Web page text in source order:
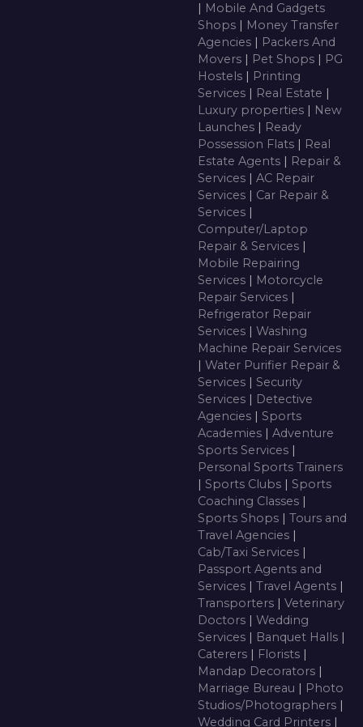
| Mobile And Gadgets
Shops | Money Transfer
Agencies | Packers And
Movers | Pet Shops | PG
Hostels | Printing
Services | Real Estate |
Luxury properties | New
Launches | Ready
Possession Flats | Real
Estate Agents | Repair &
Services | AC Repair
Services | Car Repair &
Services |
Computer/Laptop
Repair & Services |
Mobile Repairing
Services | Motorcycle
Repair Services |
Refrigerator Repair
Services | Washing
Machine Repair Services
| Water Purifier Repair &
Services | Security
Services | Detective
Agencies | Sports
Academies | Adventure
Sports Services |
Personal Sports Trainers
| Sports Clubs | Sports
Coaching Classes |
Sports Shops | Tours and
Travel Agencies |
Cab/Taxi Services |
Passport Agents and
Services | Travel Agents |
Transporters | Veterinary
Doctors | Wedding
Services | Banquet Halls |
Caterers | Florists |
Mandap Decorators |
Marriage Bureau | Photo
Studios/Photographers |
Wedding Card Printers |